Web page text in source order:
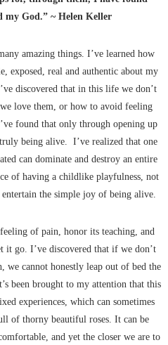
my God.” ~ Helen Keller
amazing things. I’ve learned how
exposed, real and authentic about my
discovered that in this life we don’t
love them, or how to avoid feeling
found that only through opening up
being alive. I’ve realized that one
can dominate and destroy an entire
of having a childlike playfulness, not
the simple joy of being alive.
of pain, honor its teaching, and
it go. I’ve discovered that if we don’t
we cannot honestly leap out of bed the
been brought to my attention that this
experiences, which can sometimes
of thorny beautiful roses. It can be
and yet the closer we are to